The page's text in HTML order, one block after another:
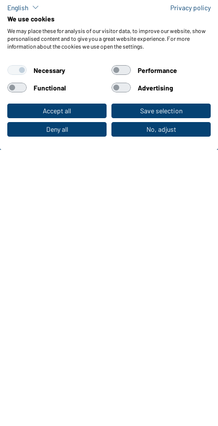
To the retail shop
Check stock
Reporting system according to whistleblower protection act
Functions & Care
Functions/Features
Sizes
Colours
WORKWEAR COLLECTION
The ideal choice for professionals: discover the
collection!
English
Privacy policy
We use cookies
We may place these for analysis of our visitor data, to improve our website, show
personalised content and to give you a great website experience. For more
information about the cookies we use open the settings.
Necessary Performance
Functional Advertising
Accept all Save selection
Deny all No, adjust